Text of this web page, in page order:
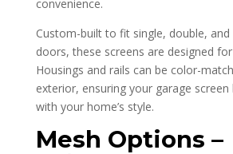
convenience.
Custom-built to fit single, double, and
doors, these screens are designed
Housings and rails can be color-
exterior, ensuring your garage
with your home’s style.
Mesh Options –